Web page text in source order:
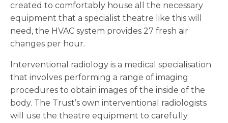
created to comfortably house all the necessary
equipment that a specialist theatre like this will
need, the HVAC system provides 27 fresh air
changes per hour.
Interventional radiology is a medical specialisation
that involves performing a range of imaging
procedures to obtain images of the inside of the
body. The Trust’s own interventional radiologists
will use the theatre equipment to carefully